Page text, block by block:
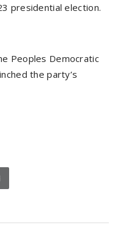
presidential election.
Peoples Democratic
the party’s